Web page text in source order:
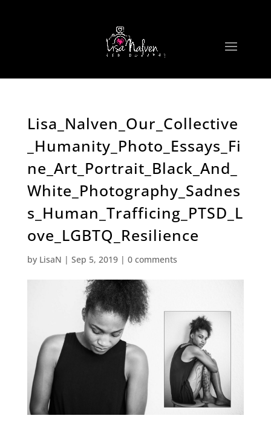
Lisa_Nalven_Our_Collective
_Humanity_Photo_Essays_Fi
ne_Art_Portrait_Black_And_
White_Photography_Sadnes
s_Human_Trafficing_PTSD_L
ove_LGBTQ_Resilience
by LisaN | Sep 5, 2019| 0 comments